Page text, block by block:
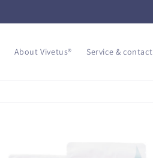
About Vivetus® Service & contact